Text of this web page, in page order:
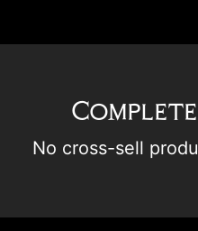
No cross-sell